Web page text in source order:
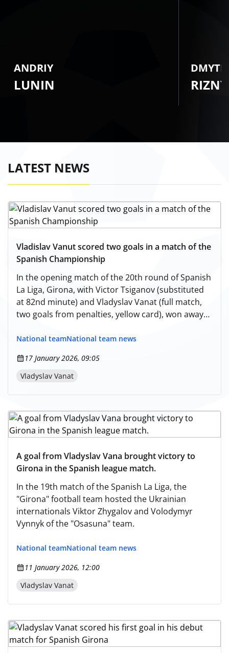
ANDRIY
LUNIN
LATEST NEWS
Vladislav Vanut scored two goals in a match of the
Spanish Championship
In the opening match of the 20th round of Spanish
La Liga, Girona, with Victor Tsiganov (substituted
at 82nd minute) and Vladyslav Vanat (full match,
two goals from penalties, yellow card), won away
the Ukrainian team occupies the 9th position in
championship.
National teamNational team news
17 January 2026, 09:05
Vladyslav Vanat
A goal from Vladyslav Vana brought victory to
Girona in the Spanish league match.
In the 19th match of the Spanish La Liga, the
"Girona" football team hosted the Ukrainian
internationals Viktor Zhygalov and Volodymyr
Vynnyk of the "Osasuna" team.
National teamNational team news
11 January 2026, 12:00
Vladyslav Vanat